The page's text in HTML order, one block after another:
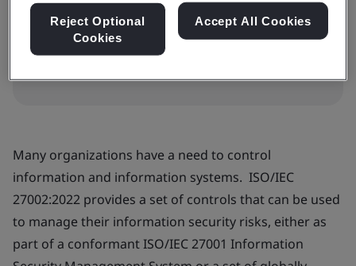
View dates and book now
Many organizations have a need to control
information and information systems. ISO/IEC
27002:2022 provides a set of controls that can be used
to manage their information security risks, either as
part of a conformant ISO/IEC 27001 Information
Reject Optional
Cookies
Accept All Cookies